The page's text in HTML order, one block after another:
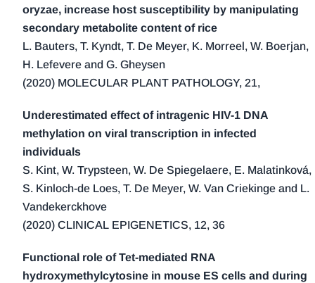
2007 (4)
2006 (2)
2004 (1)
1999 (4)
1998 (3)
1996 (3)
1995 (1)
1994 (1)
oryzae, increase host susceptibility by manipulating
secondary metabolite content of rice
L. Bauters, T. Kyndt, T. De Meyer, K. Morreel, W. Boerjan,
H. Lefevere and G. Gheysen
(2020) MOLECULAR PLANT PATHOLOGY, 21,
Underestimated effect of intragenic HIV-1 DNA
methylation on viral transcription in infected
individuals
S. Kint, W. Trypsteen, W. De Spiegelaere, E. Malatinková,
S. Kinloch-de Loes, T. De Meyer, W. Van Criekinge and L.
Vandekerckhove
(2020) CLINICAL EPIGENETICS, 12, 36
Functional role of Tet-mediated RNA
hydroxymethylcytosine in mouse ES cells and during